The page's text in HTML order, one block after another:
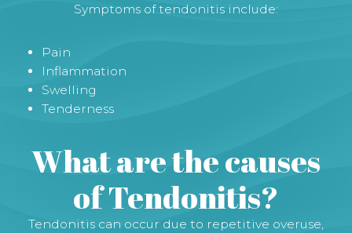
Symptoms of tendonitis include:
Pain
Inflammation
Swelling
Tenderness
What are the causes
of Tendonitis?
Tendonitis can occur due to repetitive overuse,